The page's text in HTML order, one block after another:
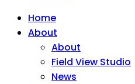
Home
About
About
Field View Studio
News